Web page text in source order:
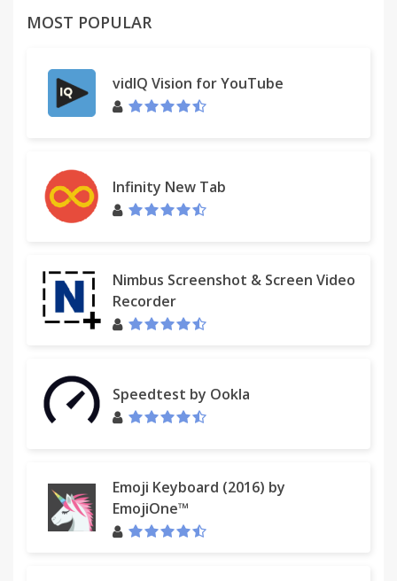
MOST POPULAR
vidIQ Vision for YouTube
Infinity New Tab
Nimbus Screenshot & Screen Video
Recorder
Speedtest by Ookla
Emoji Keyboard (2016) by
EmojiOne™